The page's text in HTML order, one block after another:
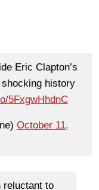
Eric Clapton’s
history
5FxgwHhdnC
October 11,
reluctant to